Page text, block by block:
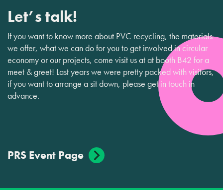
Let’s talk!
If you want to know more about PVC recycling, the materials
we offer, what we can do for you to get involved in circular
economy or our projects, come visit us at at booth B42 for a
meet & greet! Last years we were pretty packed with visitors,
if you want to arrange a sit down, please get in touch in
advance.
PRS Event Page